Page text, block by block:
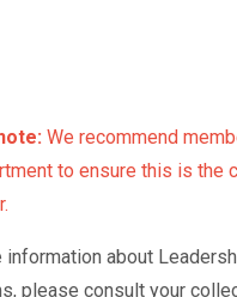
We recommend
to ensure this is the
information about
please consult your